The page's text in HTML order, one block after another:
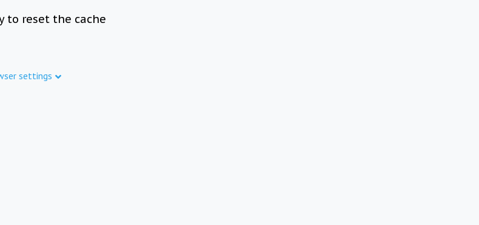
to reset the cache
settings